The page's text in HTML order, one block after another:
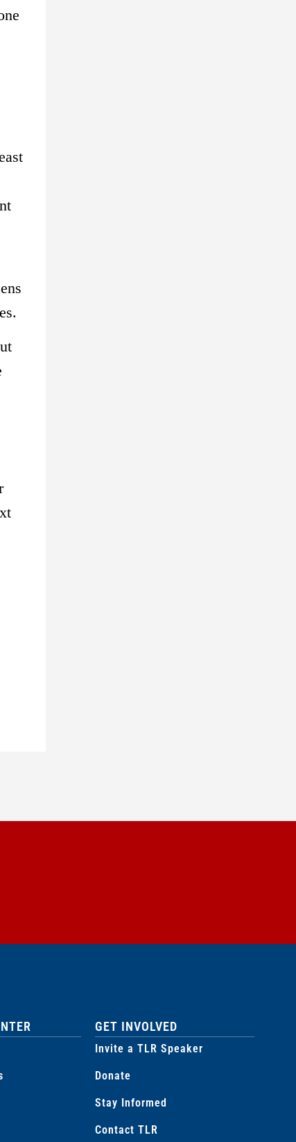
GET INVOLVED
Invite a TLR Speaker
Donate
Stay Informed
Contact TLR